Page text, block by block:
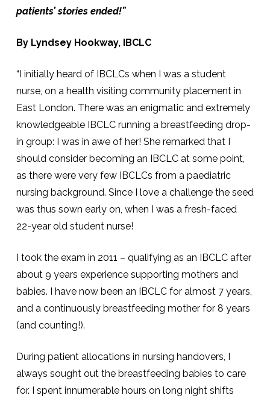
patients’ stories ended!”
By Lyndsey Hookway, IBCLC
“I initially heard of IBCLCs when I was a student
nurse, on a health visiting community placement in
East London. There was an enigmatic and extremely
knowledgeable IBCLC running a breastfeeding drop-
in group: I was in awe of her! She remarked that I
should consider becoming an IBCLC at some point,
as there were very few IBCLCs from a paediatric
nursing background. Since I love a challenge the seed
was thus sown early on, when I was a fresh-faced
22-year old student nurse!
I took the exam in 2011 – qualifying as an IBCLC after
about 9 years experience supporting mothers and
babies. I have now been an IBCLC for almost 7 years,
and a continuously breastfeeding mother for 8 years
(and counting!).
During patient allocations in nursing handovers, I
always sought out the breastfeeding babies to care
for. I spent innumerable hours on long night shifts